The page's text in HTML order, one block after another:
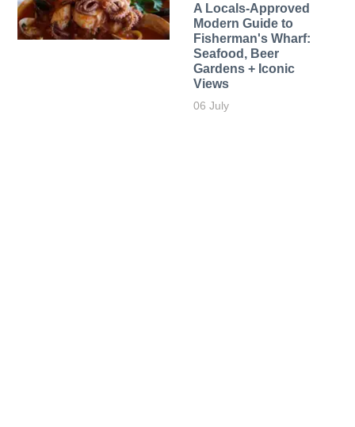
A Locals-Approved
Modern Guide to
Fisherman's Wharf:
Seafood, Beer
Gardens + Iconic
Views
06 July